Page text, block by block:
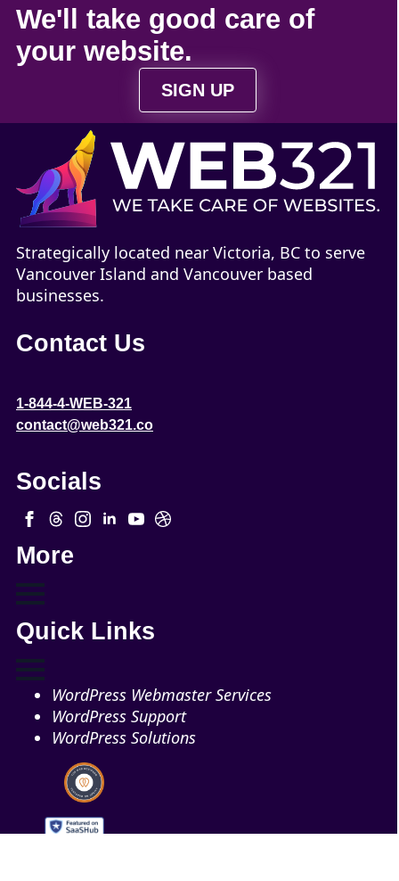
We'll take good care of
your website.
SIGN UP
Strategically located near Victoria, BC to serve
Vancouver Island and Vancouver based
businesses.
Contact Us
1-844-4-WEB-321
contact@web321.co
Socials
More
Quick Links
WordPress Webmaster Services
WordPress Support
WordPress Solutions